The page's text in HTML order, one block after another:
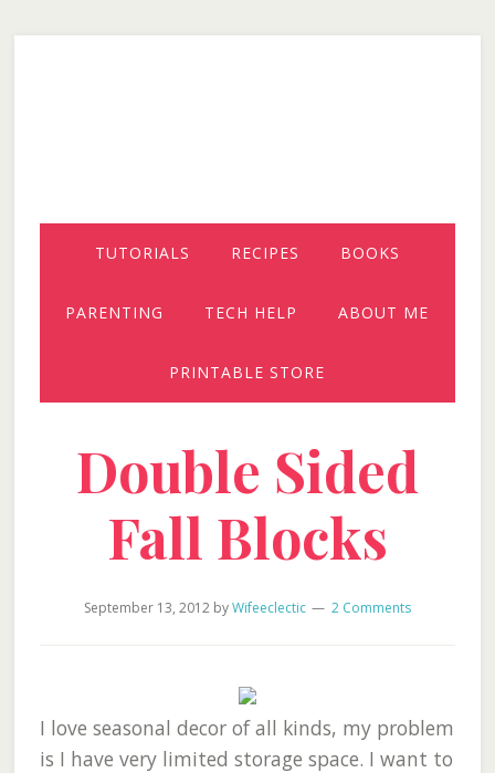
TUTORIALS RECIPES BOOKS
PARENTING TECH HELP ABOUT ME
PRINTABLE STORE
Double Sided
Fall Blocks
September 13, 2012byWifeeclectic 2 Comments
I love seasonal decor of all kinds, my problem
is I have very limited storage space. I want to